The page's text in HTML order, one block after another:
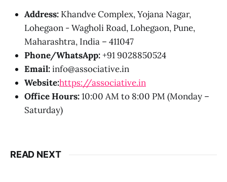
Address: Khandve Complex, Yojana Nagar,
Lohegaon - Wagholi Road, Lohegaon, Pune,
Maharashtra, India – 411047
Phone/WhatsApp:+91 9028850524
Email:info@associative.in
Website:https://associative.in
Office Hours:10:00 AM to 8:00 PM (Monday –
Saturday)
READ NEXT